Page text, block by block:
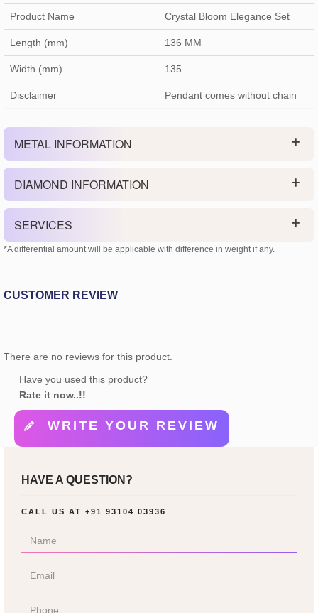
Product Name Crystal Bloom Elegance Set
Length (mm) 136 MM
Width (mm) 135
Disclaimer Pendant comes without chain
METAL INFORMATION
DIAMOND INFORMATION
SERVICES
*A differential amount will be applicable with difference in weight if any.
CUSTOMER REVIEW
There are no reviews for this product.
Have you used this product?
Rate it now..!!
WRITE YOUR REVIEW
HAVE A QUESTION?
CALL US AT +91 93104 03936